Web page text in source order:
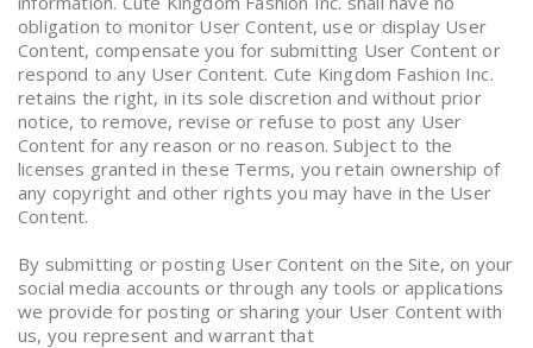
obligation to monitor User Content, use or display User
Content, compensate you for submitting User Content or
respond to any User Content. Cute Kingdom Fashion Inc.
retains the right, in its sole discretion and without prior
notice, to remove, revise or refuse to post any User
Content for any reason or no reason. Subject to the
licenses granted in these Terms, you retain ownership of
any copyright and other rights you may have in the User
Content.
By submitting or posting User Content on the Site, on your
social media accounts or through any tools or applications
we provide for posting or sharing your User Content with
us, you represent and warrant that